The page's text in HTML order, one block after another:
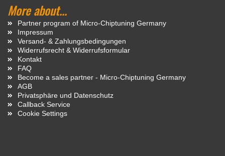
More about...
Partner program of Micro-Chiptuning Germany
Impressum
Versand- & Zahlungsbedingungen
Widerrufsrecht & Widerrufsformular
Kontakt
FAQ
Become a sales partner - Micro-Chiptuning Germany
AGB
Privatsphäre und Datenschutz
Callback Service
Cookie Settings